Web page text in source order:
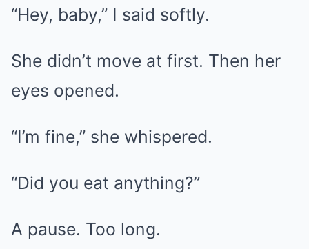
“Hey, baby,” I said softly.
She didn’t move at first. Then her
eyes opened.
“I’m fine,” she whispered.
“Did you eat anything?”
A pause. Too long.